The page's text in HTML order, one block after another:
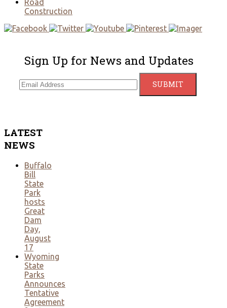
Road
Construction
Sign Up for News and Updates
LATEST
NEWS
Buffalo
Bill
State
Park
hosts
Great
Dam
Day,
August
17
Wyoming
State
Parks
Announces
Tentative
Agreement